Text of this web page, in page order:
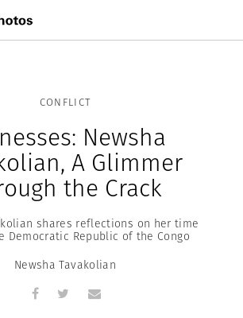
CONFLICT
Newsha
A Glimmer
the Crack
shares reflections on her time
Democratic Republic of the Congo
Newsha Tavakolian